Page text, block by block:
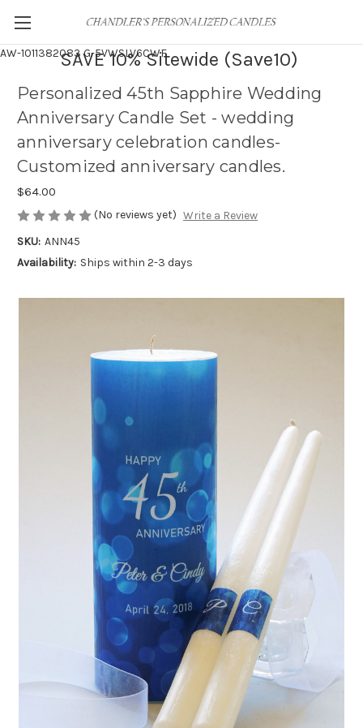
AW-1011382083G-5VWSLV6CWF
SAVE 10% Sitewide (Save10)
Personalized 45th Sapphire Wedding
Anniversary Candle Set - wedding
anniversary celebration candles-
Customized anniversary candles.
$64.00
(No reviews yet) Write a Review
SKU: ANN45
Availability: Ships within 2-3 days